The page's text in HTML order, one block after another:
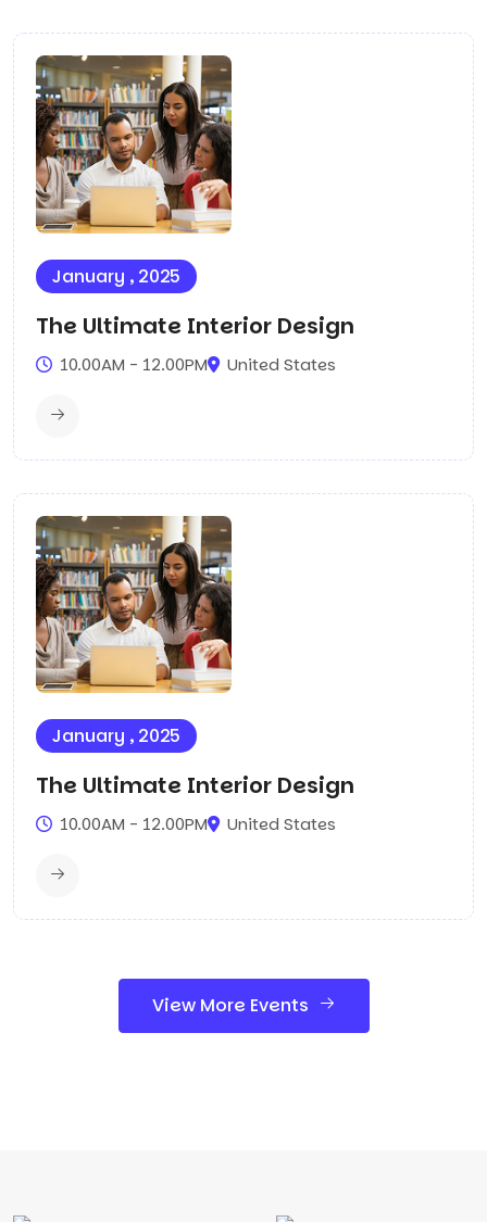
January , 2025
The Ultimate Interior Design
10.00AM - 12.00PM United States
January , 2025
The Ultimate Interior Design
10.00AM - 12.00PM United States
View More Events